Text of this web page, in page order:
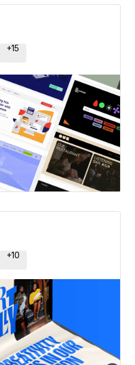
+15
+10